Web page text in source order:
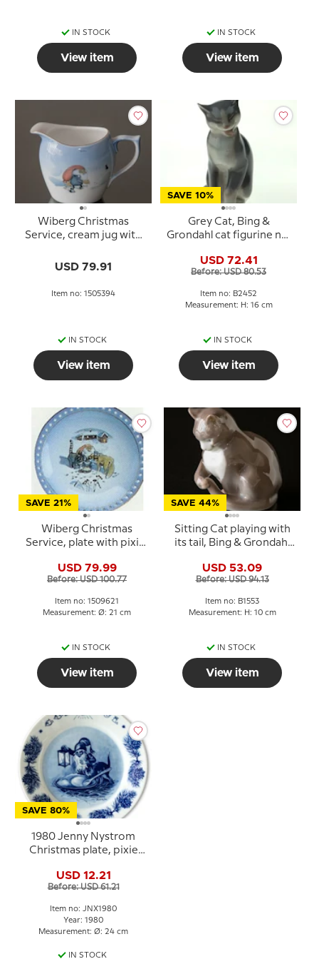
IN STOCK
View item
IN STOCK
View item
Wiberg Christmas
Service, cream jug with
USD 79.91
Item no: 1505394
IN STOCK
View item
SAVE 10%
Grey Cat, Bing &
Grondahl cat figurine no.
USD 72.41
Before: USD 80.53
Item no: B2452
Measurement: H: 16 cm
IN STOCK
View item
SAVE 21%
Wiberg Christmas
Service, plate with pixie,
USD 79.99
Before: USD 100.77
Item no: 1509621
Measurement: Ø: 21 cm
IN STOCK
View item
SAVE 44%
Sitting Cat playing with
its tail, Bing & Grondahl
USD 53.09
Before: USD 94.13
Item no: B1553
Measurement: H: 10 cm
IN STOCK
View item
SAVE 80%
1980 Jenny Nystrom
Christmas plate, pixie
USD 12.21
Before: USD 61.21
Item no: JNX1980
Year: 1980
Measurement: Ø: 24 cm
IN STOCK